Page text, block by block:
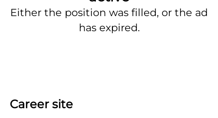
Either the position was filled, or the ad
has expired.
Career site